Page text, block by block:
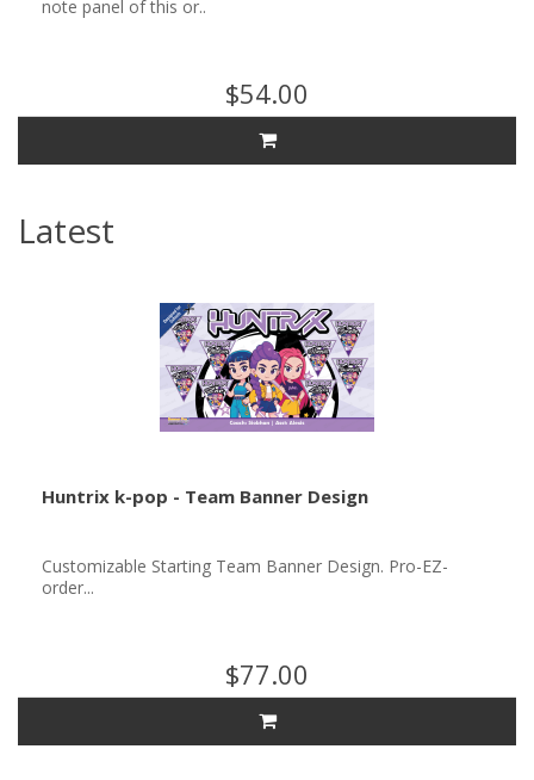
note panel of this or..
$54.00
Latest
Huntrix k-pop - Team Banner Design
Customizable Starting Team Banner Design. Pro-EZ-
order...
$77.00